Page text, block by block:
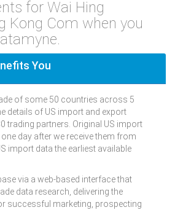
for Wai Hing
Kong Com when you
You
of some 50 countries across 5
details of US import and export
trading partners. Original US import
day after we receive them from
import data the earliest available
via a web-based interface that
data research, delivering the
successful marketing, prospecting